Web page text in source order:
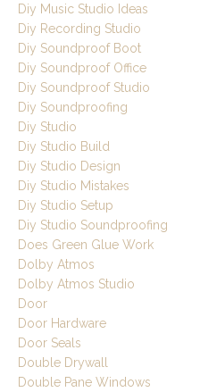
Diy Music Studio Ideas
Diy Recording Studio
Diy Soundproof Boot
Diy Soundproof Office
Diy Soundproof Studio
Diy Soundproofing
Diy Studio
Diy Studio Build
Diy Studio Design
Diy Studio Mistakes
Diy Studio Setup
Diy Studio Soundproofing
Does Green Glue Work
Dolby Atmos
Dolby Atmos Studio
Door
Door Hardware
Door Seals
Double Drywall
Double Pane Windows